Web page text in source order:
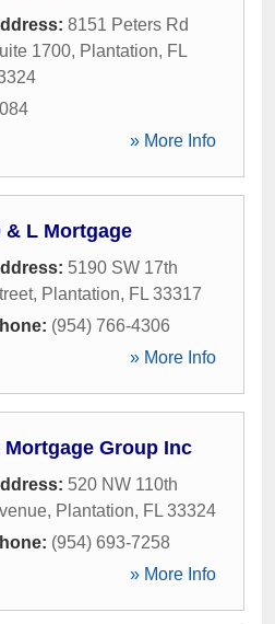
8151 Peters Rd
1700, Plantation, FL
» More Info
& L Mortgage
5190 SW 17th
, Plantation, FL 33317
(954) 766-4306
» More Info
Mortgage Group Inc
520 NW 110th
, Plantation, FL 33324
(954) 693-7258
» More Info